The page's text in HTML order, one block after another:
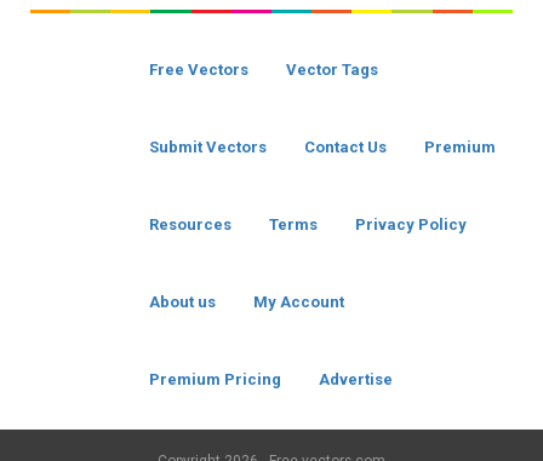
Free Vectors Vector Tags
Submit Vectors Contact Us Premium
Resources Terms Privacy Policy
About us My Account
Premium Pricing Advertise